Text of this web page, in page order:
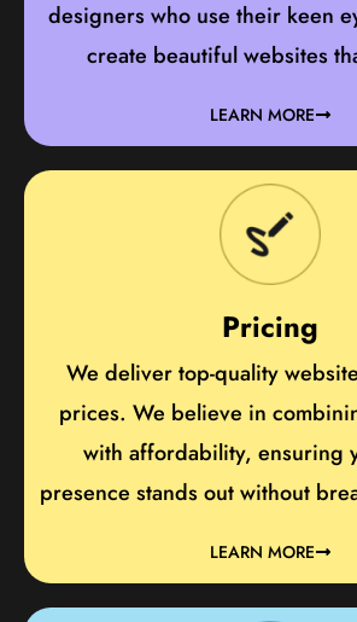
designers who use their keen
create beautiful websites
LEARN MORE
Pricing
We deliver top-quality
prices. We believe in
with affordability, ensuring
presence stands out without
LEARN MORE